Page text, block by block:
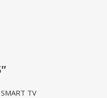
SMART TV